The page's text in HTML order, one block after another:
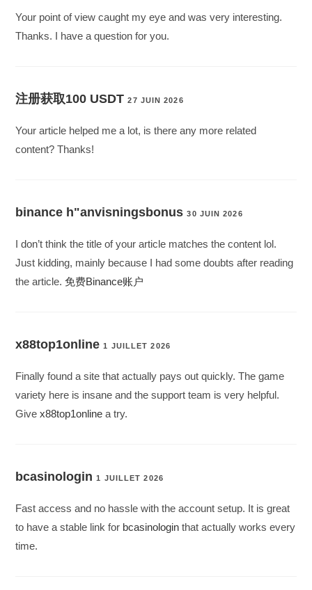
Your point of view caught my eye and was very interesting.
Thanks. I have a question for you.
注册获取100 USDT 27 JUIN 2026
Your article helped me a lot, is there any more related
content? Thanks!
binance h"anvisningsbonus 30 JUIN 2026
I don’t think the title of your article matches the content lol.
Just kidding, mainly because I had some doubts after reading
the article.免费Binance账户
x88top1online 1 JUILLET 2026
Finally found a site that actually pays out quickly. The game
variety here is insane and the support team is very helpful.
Givex88top1online a try.
bcasinologin 1 JUILLET 2026
Fast access and no hassle with the account setup. It is great
to have a stable link for bcasinologin that actually works every
time.